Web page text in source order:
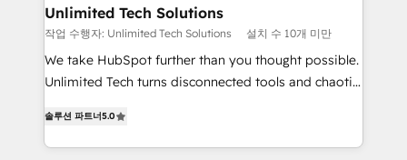
solutions. Instead, we dive in to understand your
needs, goals, and challenges to deliver solutions that
fit like a glove. We’re committed to being both
highly effective and fun to work with. We believe in
relationships. Your success is our success, and we’re
all in this together! From startup to enterprise, we’ll
Unlimited Tech Solutions
작업 수행자: Unlimited Tech Solutions 설치 수 10개 미만
We take HubSpot further than you thought possible.
Unlimited Tech turns disconnected tools and chaotic
engine. We combine RevOps strategy with deep
technical execution to help teams scale faster—with
솔루션 파트너5.0